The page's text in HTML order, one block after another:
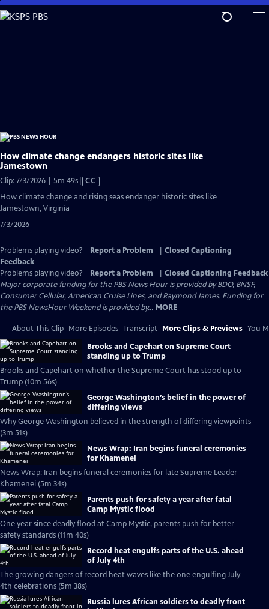
Skip
to
How climate change endangers historic sites like
Jamestown
Clip: 7/3/2026 | 5m 49sVideo
has
CC
How climate change and rising seas endanger historic sites like
Jamestown, Virginia
7/3/2026
Problems playing video? Report a Problem
Closed Captioning
Feedback
Problems playing video?
Report a Problem
Closed Captioning Feedback
Major corporate funding for the PBS News Hour is provided by BDO, BNSF,
Consumer Cellular, American Cruise Lines, and Raymond James. Funding for
the PBS NewsHour Weekend is provided by... MORE
About This Clip More Episodes Transcript More Clips & Previews You
Brooks and Capehart on Supreme Court
standing up to Trump
Brooks and Capehart on whether the Supreme Court has stood up to
Trump (10m 56s)
George Washington’s belief in the power of
differing views
Why George Washington believed in the strength of differing viewpoints
(3m 51s)
News Wrap: Iran begins funeral ceremonies
for Khamenei
News Wrap: Iran begins funeral ceremonies for late Supreme Leader
Khamenei (5m 34s)
Parents push for safety a year after fatal
Camp Mystic flood
One year since deadly flood at Camp Mystic, parents push for better
safety standards (11m 40s)
Record heat engulfs parts of the U.S. ahead
of July 4th
The growing dangers of record heat waves like the one engulfing July
4th celebrations (5m 38s)
Russia lures African soldiers to deadly front